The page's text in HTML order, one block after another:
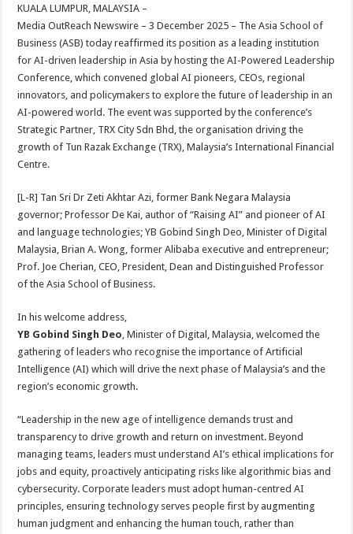
sA
p
p
b
o
o
k
er es
t
KUALA LUMPUR, MALAYSIA –
Media OutReach Newswire – 3 December 2025 – The Asia School of
Business (ASB) today reaffirmed its position as a leading institution
for AI-driven leadership in Asia by hosting the AI-Powered Leadership
Conference, which convened global AI pioneers, CEOs, regional
innovators, and policymakers to explore the future of leadership in an
AI-powered world. The event was supported by the conference’s
Strategic Partner, TRX City Sdn Bhd, the organisation driving the
growth of Tun Razak Exchange (TRX), Malaysia’s International Financial
Centre.
[L-R] Tan Sri Dr Zeti Akhtar Azi, former Bank Negara Malaysia
governor; Professor De Kai, author of “Raising AI” and pioneer of AI
and language technologies; YB Gobind Singh Deo, Minister of Digital
Malaysia, Brian A. Wong, former Alibaba executive and entrepreneur;
Prof. Joe Cherian, CEO, President, Dean and Distinguished Professor
of the Asia School of Business.
In his welcome address,
YB Gobind Singh Deo, Minister of Digital, Malaysia, welcomed the
gathering of leaders who recognise the importance of Artificial
Intelligence (AI) which will drive the next phase of Malaysia’s and the
region’s economic growth.
“Leadership in the new age of intelligence demands trust and
transparency to drive growth and return on investment. Beyond
managing teams, leaders must understand AI’s ethical implications for
jobs and equity, proactively anticipating risks like algorithmic bias and
cybersecurity. Corporate leaders must adopt human-centred AI
principles, ensuring technology serves people first by augmenting
human judgment and enhancing the human touch, rather than